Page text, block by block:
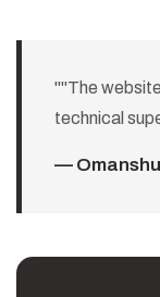
""The
technical
—